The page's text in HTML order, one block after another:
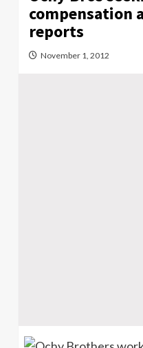
compensation
reports
November 1, 2012